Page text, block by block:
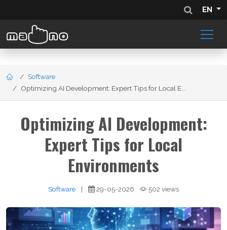
EN
Software
Optimizing AI Development: Expert Tips for Local E...
Optimizing AI Development:
Expert Tips for Local
Environments
Software | 29-05-2026 502 views